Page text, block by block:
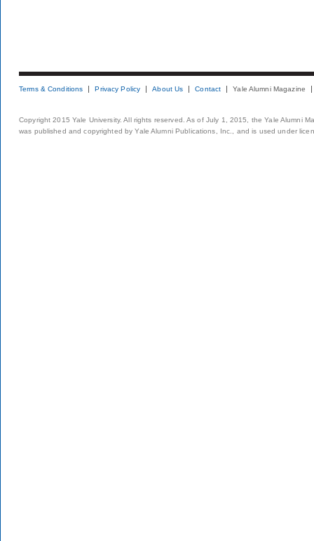
Terms & Conditions Privacy Policy About Us Contact Yale Alumni Magazine
Copyright 2015 Yale University. All rights reserved. As of July 1, 2015, the Yale Alumni
was published and copyrighted by Yale Alumni Publications, Inc., and is used under